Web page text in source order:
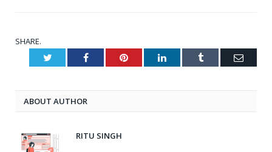
SHARE.
Twitter Facebook Pinterest LinkedIn Tumblr Email
ABOUT AUTHOR
RITU SINGH